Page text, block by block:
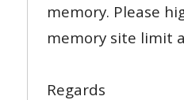
memory. Please
memory site limit
Regards